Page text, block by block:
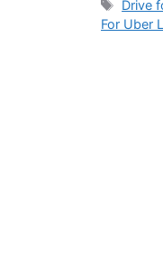
Tags
Drive
For Uber